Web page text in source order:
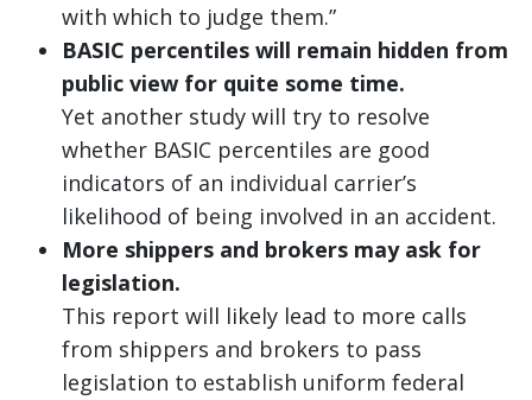
with which to judge them.”
BASIC percentiles will remain hidden from
public view for quite some time.
Yet another study will try to resolve
whether BASIC percentiles are good
indicators of an individual carrier’s
likelihood of being involved in an accident.
More shippers and brokers may ask for
legislation.
This report will likely lead to more calls
from shippers and brokers to pass
legislation to establish uniform federal